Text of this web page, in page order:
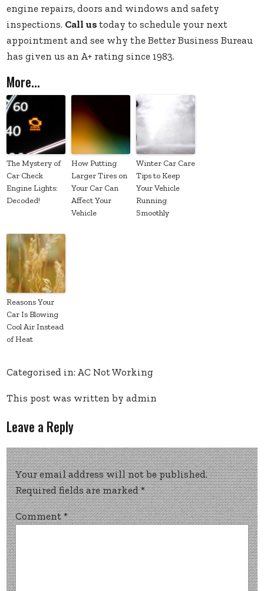
engine repairs, doors and windows and safety
inspections. Call us today to schedule your next
appointment and see why the Better Business Bureau
has given us an A+ rating since 1983.
More...
The Mystery of
Car Check
Engine Lights:
Decoded!
How Putting
Larger Tires on
Your Car Can
Affect Your
Vehicle
Winter Car Care
Tips to Keep
Your Vehicle
Running
Smoothly
Reasons Your
Car Is Blowing
Cool Air Instead
of Heat
Categorised in: AC Not Working
This post was written by admin
Leave a Reply
Your email address will not be published.
Required fields are marked*
Comment*